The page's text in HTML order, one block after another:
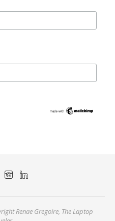
Renae Gregoire, The Laptop